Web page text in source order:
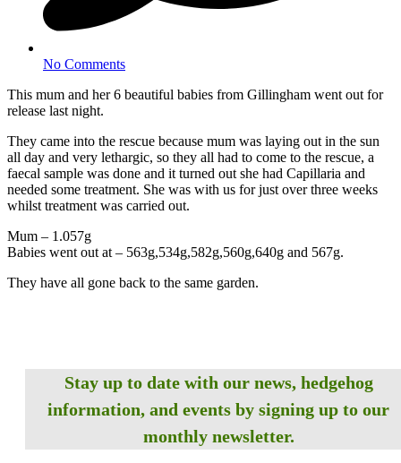
No Comments
This mum and her 6 beautiful babies from Gillingham went out for
release last night.
They came into the rescue because mum was laying out in the sun
all day and very lethargic, so they all had to come to the rescue, a
faecal sample was done and it turned out she had Capillaria and
needed some treatment. She was with us for just over three weeks
whilst treatment was carried out.
Mum – 1.057g
Babies went out at – 563g,534g,582g,560g,640g and 567g.
They have all gone back to the same garden.
Stay up to date with our news, hedgehog
information, and events by signing up to our
monthly newsletter.